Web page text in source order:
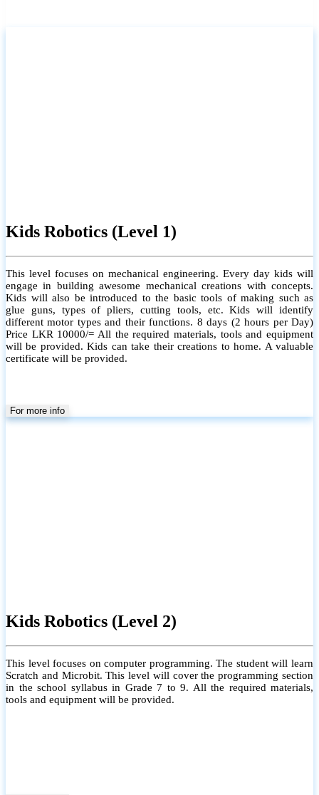
Kids Robotics (Level 1)
This level focuses on mechanical engineering. Every day kids will
engage in building awesome mechanical creations with concepts.
Kids will also be introduced to the basic tools of making such as
glue guns, types of pliers, cutting tools, etc. Kids will identify
different motor types and their functions. 8 days (2 hours per Day)
Price LKR 10000/= All the required materials, tools and equipment
will be provided. Kids can take their creations to home. A valuable
certificate will be provided.
For more info
Kids Robotics (Level 2)
This level focuses on computer programming. The student will learn
Scratch and Microbit. This level will cover the programming section
in the school syllabus in Grade 7 to 9. All the required materials,
tools and equipment will be provided.